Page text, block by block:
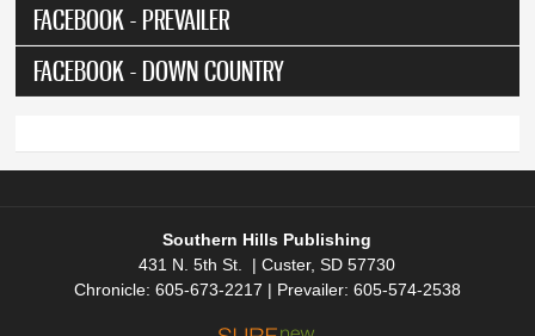
FACEBOOK - PREVAILER
FACEBOOK - DOWN COUNTRY
Southern Hills Publishing
431 N. 5th St. | Custer, SD 57730
Chronicle: 605-673-2217 | Prevailer: 605-574-2538